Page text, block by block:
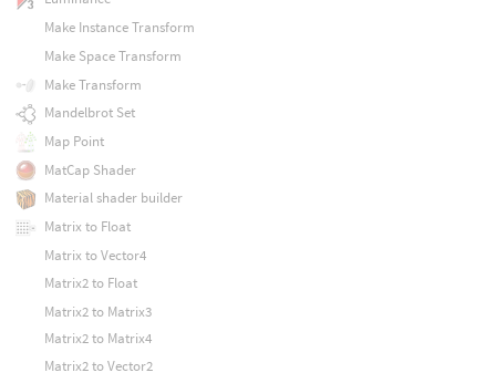
Make Instance Transform
Make Space Transform
Make Transform
Mandelbrot Set
Map Point
MatCap Shader
Material shader builder
Matrix to Float
Matrix to Vector4
Matrix2 to Float
Matrix2 to Matrix3
Matrix2 to Matrix4
Matrix2 to Vector2